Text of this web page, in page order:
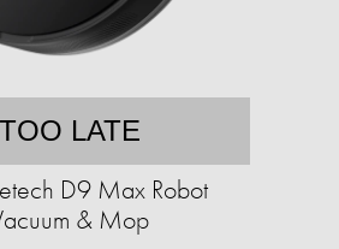
TOO LATE
D9 Max Robot
& Mop